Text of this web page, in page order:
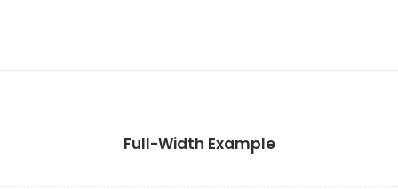
Full-Width Example